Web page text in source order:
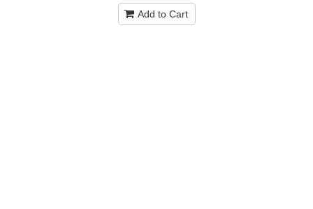
Add to Cart